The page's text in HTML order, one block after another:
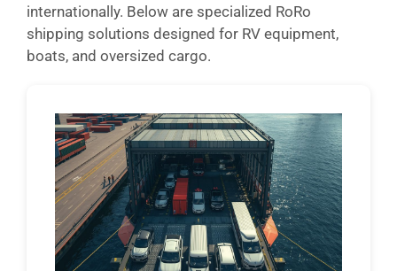
internationally. Below are specialized RoRo
shipping solutions designed for RV equipment,
boats, and oversized cargo.